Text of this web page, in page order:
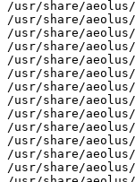
/usr/share/
/usr/share/
/usr/share/
/usr/share/
/usr/share/aeolus/
/usr/share/
/usr/share/
/usr/share/
/usr/share/
/usr/share/
/usr/share/
/usr/share/
/usr/share/